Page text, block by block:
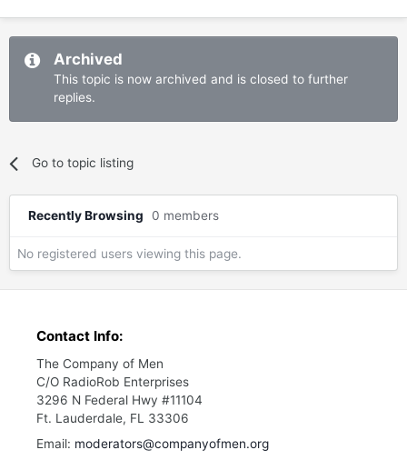
Archived
This topic is now archived and is closed to further
replies.
Go to topic listing
Recently Browsing 0 members
No registered users viewing this page.
Contact Info:
The Company of Men
C/O RadioRob Enterprises
3296 N Federal Hwy #11104
Ft. Lauderdale, FL 33306
Email: moderators@companyofmen.org